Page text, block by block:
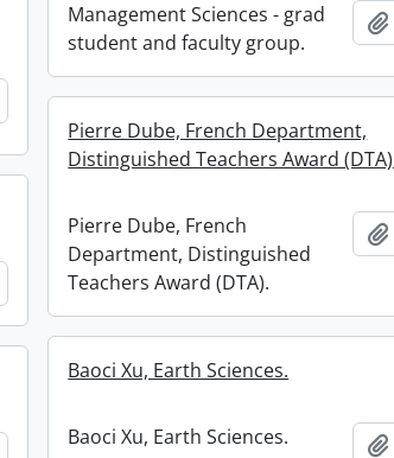
Management Sciences - grad
student and faculty group.
Add to clipboard
Pierre Dube, French Department,
Distinguished Teachers Award
Pierre Dube, French
Department, Distinguished
Teachers Award (DTA).
Add to clipboard
Baoci Xu, Earth Sciences.
Baoci Xu, Earth Sciences.